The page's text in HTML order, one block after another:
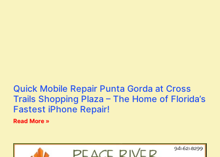
Quick Mobile Repair Punta Gorda at Cross
Trails Shopping Plaza – The Home of Florida’s
Fastest iPhone Repair!
Read More »